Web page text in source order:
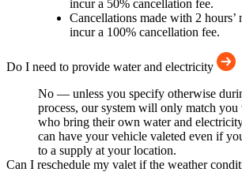
incur a 50% cancellation fee.
Cancellations made with 2 hours’
incur a 100% cancellation fee.
Do I need to provide water and electricity
No — unless you specify otherwise
process, our system will only match
who bring their own water and
can have your vehicle valeted even if
to a supply at your location.
Can I reschedule my valet if the weather